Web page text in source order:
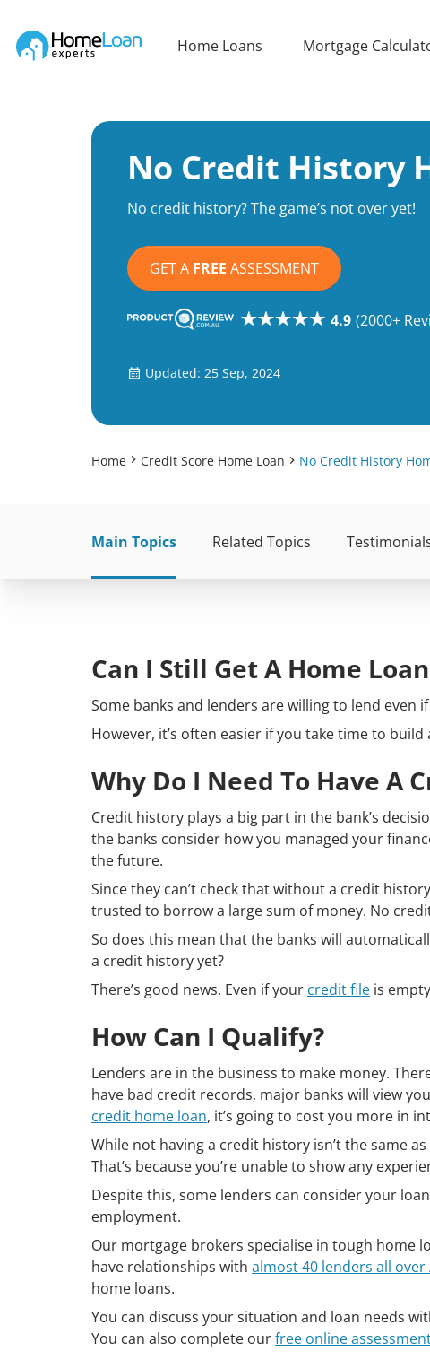
Main Navigation of Home Loan Experts
Home Loans Mortgage
No Credit History
No credit history? The game’s not over yet!
GET A FREE ASSESSMENT
4.9 (2000+
Updated: 25 Sep, 2024
Home Credit Score Home Loan No Credit History
Main Topics Related Topics
Can I Still Get A Home
Some banks and lenders are willing to lend even
However, it’s often easier if you take time to
Why Do I Need To Have A
Credit history plays a big part in the bank’s
the banks consider how you managed your
the future.
Since they can’t check that without a credit
trusted to borrow a large sum of money. No
So does this mean that the banks will
a credit history yet?
There’s good news. Even if your credit file is
How Can I Qualify?
Lenders are in the business to make money.
have bad credit records, major banks will view
credit home loan, it’s going to cost you more in
While not having a credit history isn’t the same
That’s because you’re unable to show any
Despite this, some lenders can consider your
employment.
Our mortgage brokers specialise in tough home
have relationships with almost 40 lenders all over
home loans.
You can discuss your situation and loan needs
You can also complete ourfree online